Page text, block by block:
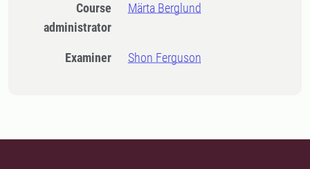
Course
administrator
Märta Berglund
Examiner Shon Ferguson